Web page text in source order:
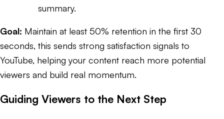
summary.
Goal: Maintain at least 50% retention in the first 30
seconds, this sends strong satisfaction signals to
YouTube, helping your content reach more potential
viewers and build real momentum.
Guiding Viewers to the Next Step